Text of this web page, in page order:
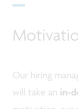
Our hiring
will take an in-